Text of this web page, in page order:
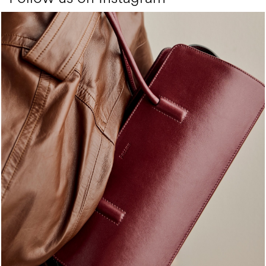
Classy, sassy, trendy - the new Pollini Lady Bag is ...